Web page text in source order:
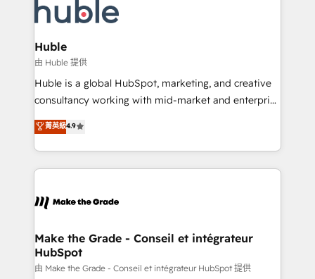
explore whether S2 is the partner you’ve been
looking for...and get your next big initiative moving!
engine. We onboard your team, migrate your data,
and build AI-powered workflows that drive adoption
from week one, in your time zone. What we do ➤
Onboarding: Live in weeks, with workflows built
around your business, not a template. ➤ Migration:
Move from any legacy CRM. Zero downtime, full data
run your revenue process. Sales, marketing, and
service wired together. ➤ AI and Integrations: Layer
tune-ups, feature rollouts, adoption coaching. Buying
HubSpot, switching to it, or reviving a stale portal?
Huble
由 Huble 提供
Huble is a global HubSpot, marketing, and creative
consultancy working with mid-market and enterprise
businesses. We go beyond implementation, shaping
the strategy, processes, and teams that turn
HubSpot into a genuine growth engine. Named
HubSpot's Global Partner of the Year in 2024,
worldwide, and with over 15 years in the ecosystem,
One company, one operating model, delivering
across offices and consulting teams in the UK, USA,
Canada, Germany, France, Belgium, Singapore, and
菁英級4.9
Make the Grade - Conseil et intégrateur
HubSpot
由 Make the Grade - Conseil et intégrateur HubSpot 提供